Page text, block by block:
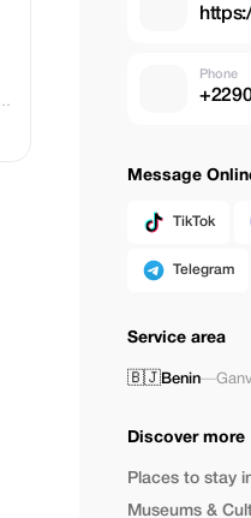
Phone
Message
TikTok
Telegram
Service area
🇧🇯Benin—
Discover more
Places to stay
Museums &